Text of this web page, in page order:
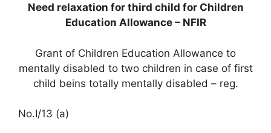
Need relaxation for third child for Children
Education Allowance – NFIR
Grant of Children Education Allowance to
mentally disabled to two children in case of first
child beins totally mentally disabled – reg.
No.I/13 (a)